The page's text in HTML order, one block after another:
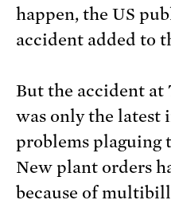
happen, the US
accident added to
But the accident
was only the latest
problems plaguing
New plant orders
because of